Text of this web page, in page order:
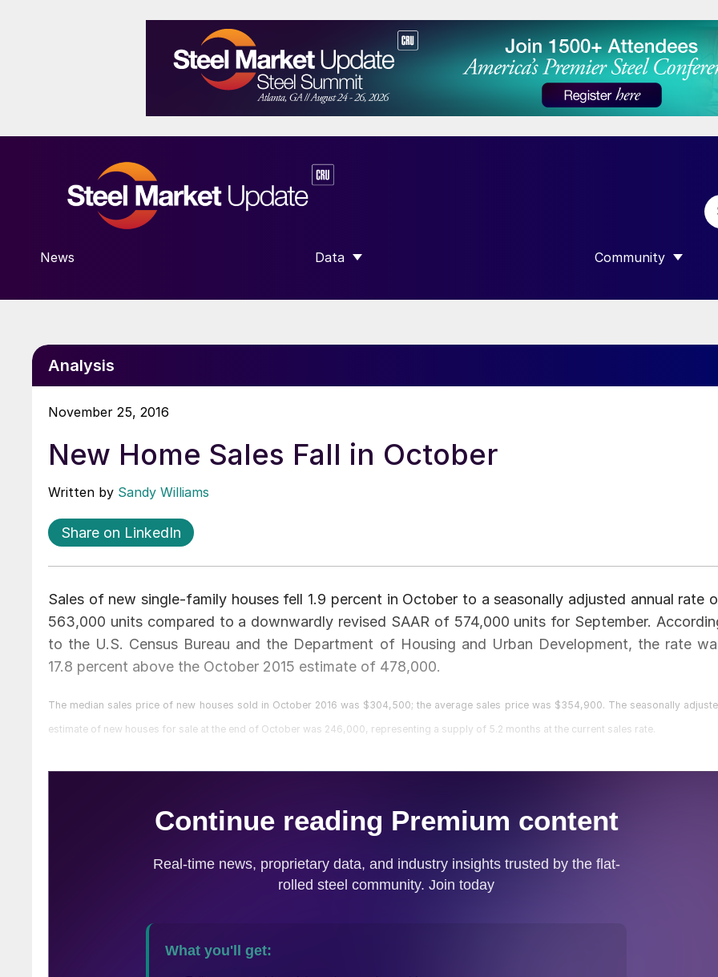
News Data
SHOW SUBMENU FOR “DATA”
Community
SHOW SUBMENU
Analysis
November 25, 2016
New Home Sales Fall in October
Written by Sandy Williams
Share on LinkedIn
Sales of new single-family houses fell 1.9 percent in October to a seasonally adjusted annual rate
563,000 units compared to a downwardly revised SAAR of 574,000 units for September.
to the U.S. Census Bureau and the Department of Housing and Urban Development, the rate
17.8 percent above the October 2015 estimate of 478,000.
The median sales price of new houses sold in October 2016 was $304,500; the average sales price was $354,900. The seasonally
estimate of new houses for sale at the end of October was 246,000, representing a supply of 5.2 months at the current sales rate.